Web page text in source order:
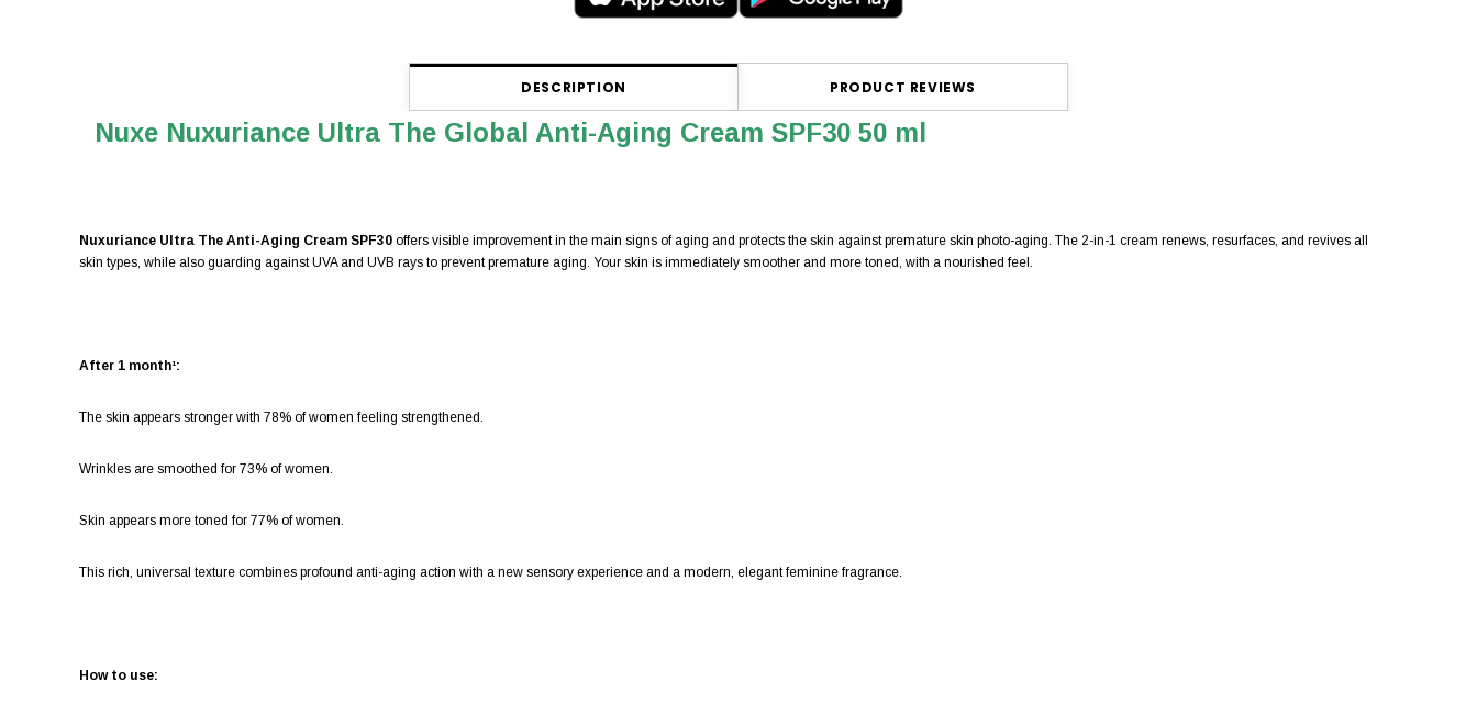
DESCRIPTION PRODUCT REVIEWS
Nuxe Nuxuriance Ultra The Global Anti-Aging Cream SPF30 50 ml
Nuxuriance Ultra The Anti-Aging Cream SPF30 offers visible improvement in the main signs of aging and protects the skin against premature skin photo-aging. The 2-in-1 cream renews, resurfaces, and revives all
skin types, while also guarding against UVA and UVB rays to prevent premature aging. Your skin is immediately smoother and more toned, with a nourished feel.
After 1 month¹:
The skin appears stronger with 78% of women feeling strengthened.
Wrinkles are smoothed for 73% of women.
Skin appears more toned for 77% of women.
This rich, universal texture combines profound anti-aging action with a new sensory experience and a modern, elegant feminine fragrance.
How to use: